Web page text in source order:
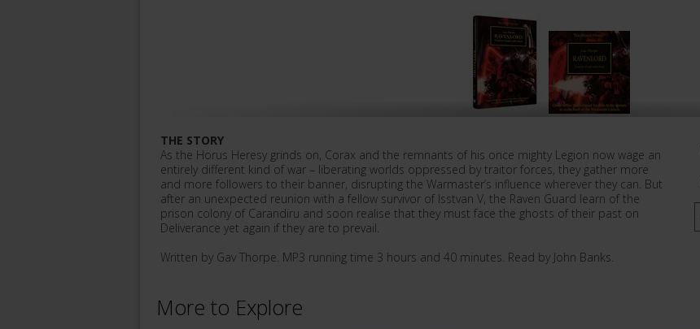
THE STORY
As the Horus Heresy grinds on, Corax and the remnants of his once mighty Legion now wage an
entirely different kind of war – liberating worlds oppressed by traitor forces, they gather more
and more followers to their banner, disrupting the Warmaster’s influence wherever they can. But
after an unexpected reunion with a fellow survivor of Isstvan V, the Raven Guard learn of the
prison colony of Carandiru and soon realise that they must face the ghosts of their past on
Deliverance yet again if they are to prevail.
Written by Gav Thorpe. MP3 running time 3 hours and 40 minutes. Read by John Banks.
More to Explore